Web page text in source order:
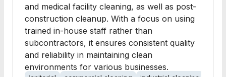
and medical facility cleaning, as well as post-
construction cleanup. With a focus on using
trained in-house staff rather than
subcontractors, it ensures consistent quality
and reliability in maintaining clean
environments for various businesses.